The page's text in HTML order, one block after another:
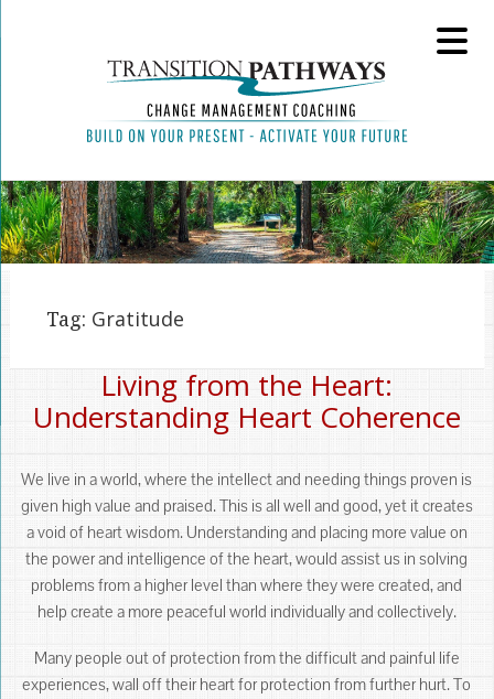
Tag: Gratitude
Living from the Heart:
Understanding Heart Coherence
We live in a world, where the intellect and needing things proven is
given high value and praised. This is all well and good, yet it creates
a void of heart wisdom. Understanding and placing more value on
the power and intelligence of the heart, would assist us in solving
problems from a higher level than where they were created, and
help create a more peaceful world individually and collectively.
Many people out of protection from the difficult and painful life
experiences, wall off their heart for protection from further hurt. To